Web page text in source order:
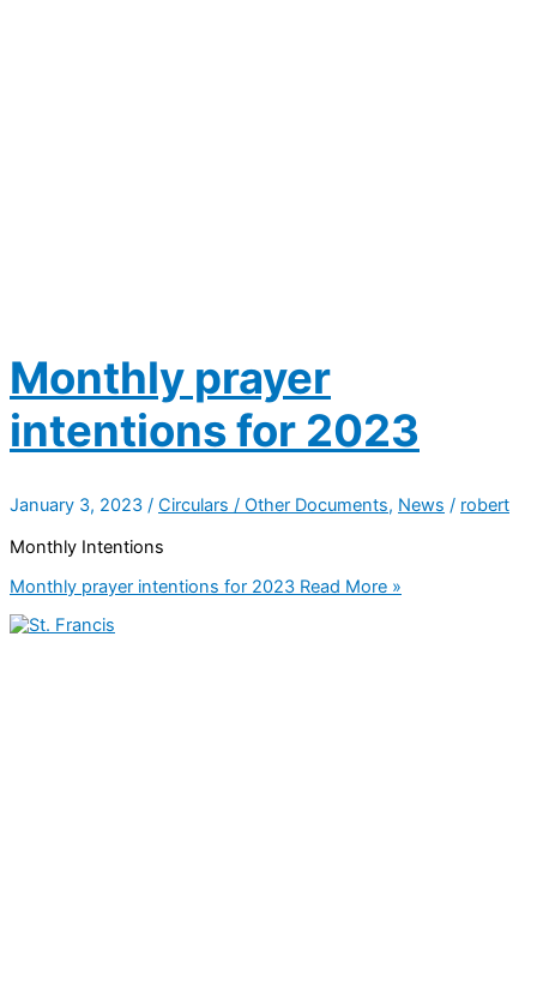
Monthly prayer
intentions for 2023
January 3, 2023 / Circulars / Other Documents, News / robert
Monthly Intentions
Monthly prayer intentions for 2023 Read More »